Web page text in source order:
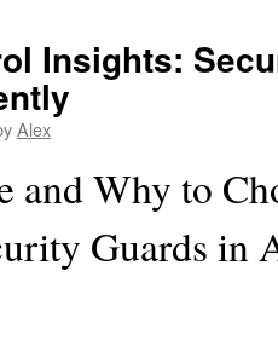
Insights:
Alex
and Why to
Guards in